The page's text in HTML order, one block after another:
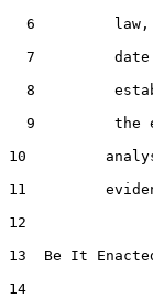
6
7
8
9         the
10
11
12
13  Be It
14